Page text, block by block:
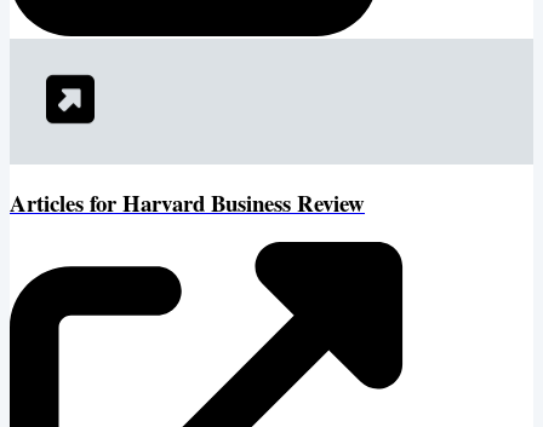
Articles for Harvard Business Review